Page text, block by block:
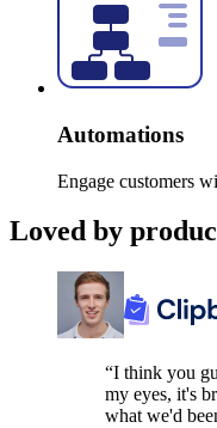
Automations
Engage customers
Loved by
“I think you
my eyes, it's
what we'd